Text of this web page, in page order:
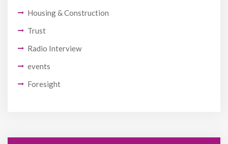
Housing & Construction
Trust
Radio Interview
events
Foresight